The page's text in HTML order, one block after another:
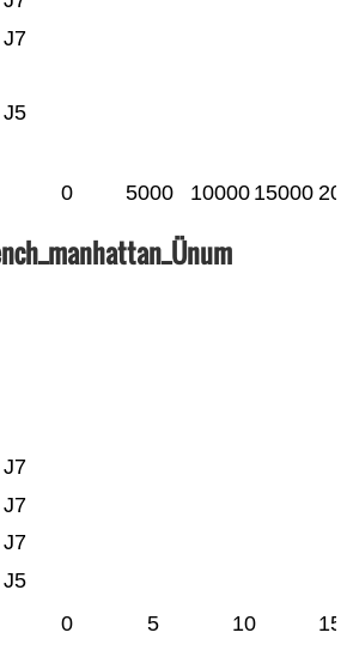
0 5000 10000 15000
0 5 10 15